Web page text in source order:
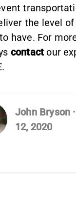
the level of
have. For
contact our
John Bryson ·
12, 2020